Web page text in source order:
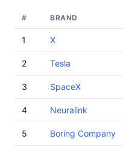
# BRAND
1 X
2 Tesla
3 SpaceX
4 Neuralink
5 Boring Company